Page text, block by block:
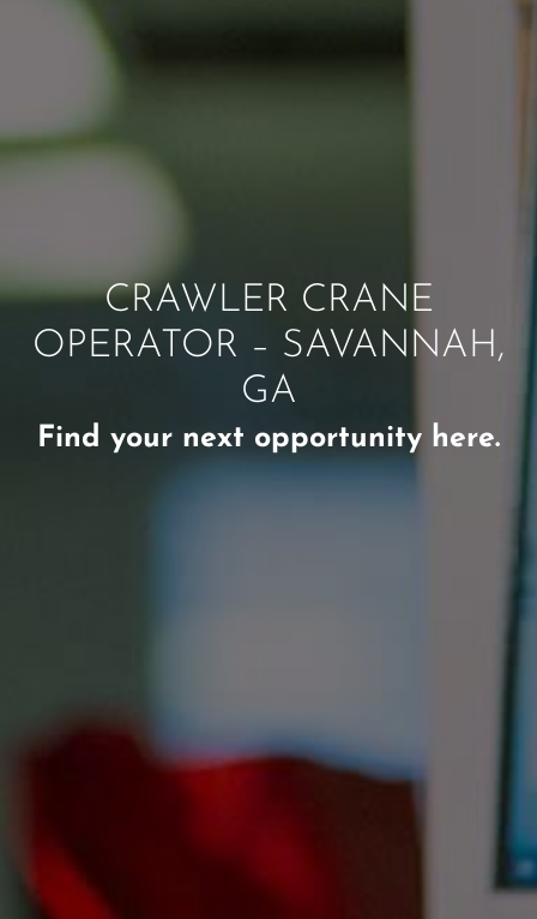
CRAWLER CRANE
OPERATOR – SAVANNAH,
GA
Find your next opportunity here.